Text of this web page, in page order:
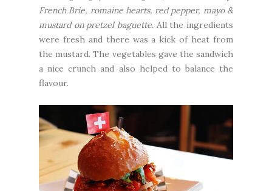
French Brie, romaine hearts, red pepper, mayo &
mustard on pretzel baguette. All the ingredients
were fresh and there was a kick of heat from
the mustard. The vegetables gave the sandwich
a nice crunch and also helped to balance the
flavour.